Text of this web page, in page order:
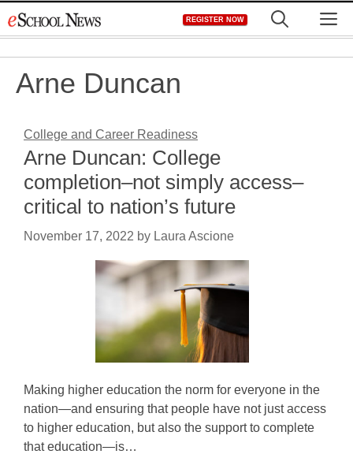
to
REGISTER NOW
Arne Duncan
College and Career Readiness
Arne Duncan: College
completion–not simply access–
critical to nation’s future
November 17, 2022 by Laura Ascione
Making higher education the norm for everyone in the
nation—and ensuring that people have not just access
to higher education, but also the support to complete
that education—is…